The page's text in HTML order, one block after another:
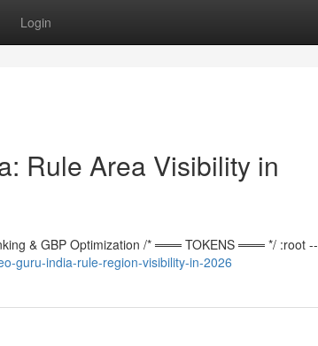
Login
Rule Area Visibility in
& GBP Optimization /* ═══ TOKENS ═══ */ :root --
guru-india-rule-region-visibility-in-2026